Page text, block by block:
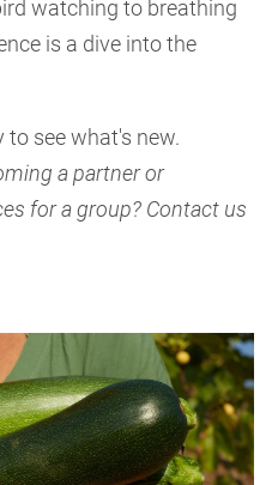
watching to breathing
is a dive into the
see what's new.
a partner or
for a group? Contact us